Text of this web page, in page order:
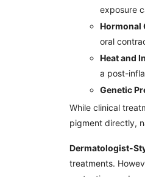
exposure
Hormonal
oral
Heat and
a post-
Genetic
While clinical
pigment directly,
Dermatologist-
treatments.